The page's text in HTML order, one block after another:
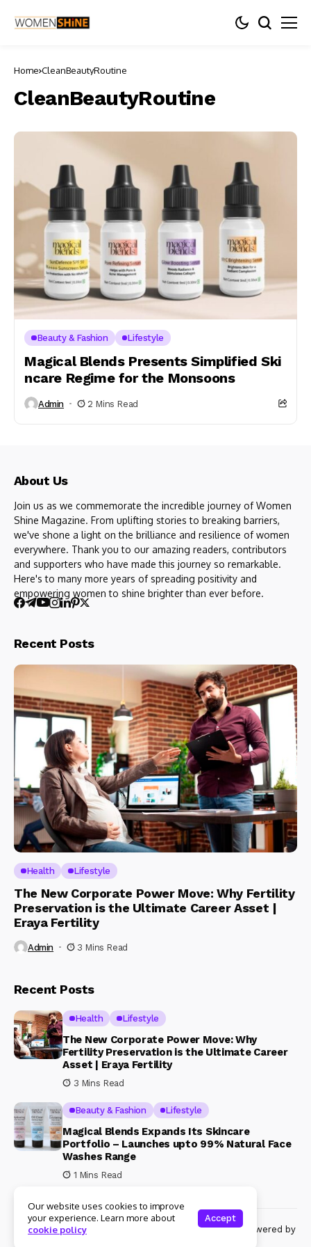
Home CleanBeautyRoutine
CleanBeautyRoutine
Beauty & Fashion Lifestyle
Magical Blends Presents Simplified Ski
ncare Regime for the Monsoons
Admin 2 Mins Read
About Us
Join us as we commemorate the incredible journey of Women
Shine Magazine. From uplifting stories to breaking barriers,
we've shone a light on the brilliance and resilience of women
everywhere. Thank you to our amazing readers, contributors
and supporters who have made this journey so remarkable.
Here's to many more years of spreading positivity and
empowering women to shine brighter than ever before.
Recent Posts
Health Lifestyle
The New Corporate Power Move: Why Fertility
Preservation is the Ultimate Career Asset |
Eraya Fertility
Admin 3 Mins Read
Recent Posts
Health Lifestyle
The New Corporate Power Move: Why
Fertility Preservation is the Ultimate Career
Asset | Eraya Fertility
3 Mins Read
Beauty & Fashion Lifestyle
Magical Blends Expands Its Skincare
Portfolio – Launches upto 99% Natural Face
Washes Range
1 Mins Read
© Copyright 2024 Womenshine. All rights reserved powered by
Our website uses cookies to improve
your experience. Learn more about
cookie policy
Accept